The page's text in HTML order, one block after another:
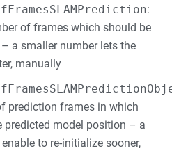
:
of frames which should be
a smaller number lets the
manually
prediction frames in which
predicted model position – a
to re-initialize sooner,